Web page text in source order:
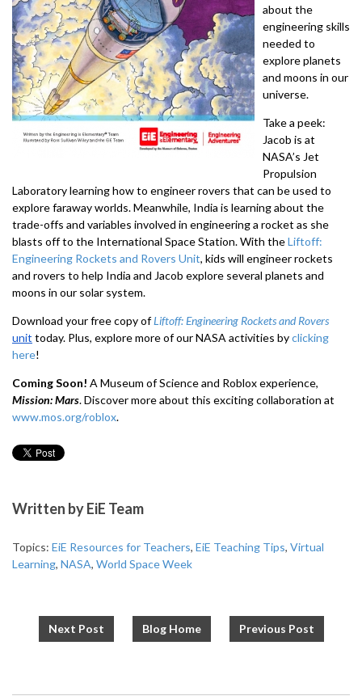
about the
engineering skills
needed to
explore planets
and moons in our
universe.
Take a peek:
Jacob is at
NASA’s Jet
Propulsion
Laboratory learning how to engineer rovers that can be used to
explore faraway worlds. Meanwhile, India is learning about the
trade-offs and variables involved in engineering a rocket as she
blasts off to the International Space Station. With theLiftoff:
Engineering Rockets and Rovers Unit, kids will engineer rockets
and rovers to help India and Jacob explore several planets and
moons in our solar system.
Download your free copy ofLiftoff: Engineering Rockets and Rovers
unit today. Plus, explore more of our NASA activities byclicking
here!
Coming Soon! A Museum of Science and Roblox experience,
Mission: Mars. Discover more about this exciting collaboration at
www.mos.org/roblox.
Written byEiE Team
Topics: EiE Resources for Teachers, EiE Teaching Tips, Virtual
Learning, NASA, World Space Week
Next Post Blog Home Previous Post